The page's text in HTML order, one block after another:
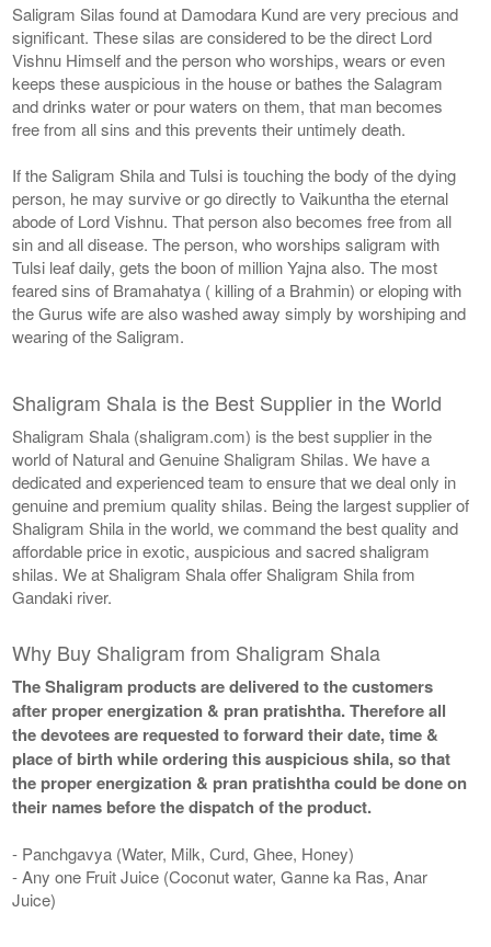
Saligram Silas found at Damodara Kund are very precious and
significant. These silas are considered to be the direct Lord
Vishnu Himself and the person who worships, wears or even
keeps these auspicious in the house or bathes the Salagram
and drinks water or pour waters on them, that man becomes
free from all sins and this prevents their untimely death.
If the Saligram Shila and Tulsi is touching the body of the dying
person, he may survive or go directly to Vaikuntha the eternal
abode of Lord Vishnu. That person also becomes free from all
sin and all disease. The person, who worships saligram with
Tulsi leaf daily, gets the boon of million Yajna also. The most
feared sins of Bramahatya ( killing of a Brahmin) or eloping with
the Gurus wife are also washed away simply by worshiping and
wearing of the Saligram.
Shaligram Shala is the Best Supplier in the World
Shaligram Shala (shaligram.com) is the best supplier in the
world of Natural and Genuine Shaligram Shilas. We have a
dedicated and experienced team to ensure that we deal only in
genuine and premium quality shilas. Being the largest supplier of
Shaligram Shila in the world, we command the best quality and
affordable price in exotic, auspicious and sacred shaligram
shilas. We at Shaligram Shala offer Shaligram Shila from
Gandaki river.
Why Buy Shaligram from Shaligram Shala
The Shaligram products are delivered to the customers
after proper energization & pran pratishtha. Therefore all
the devotees are requested to forward their date, time &
place of birth while ordering this auspicious shila, so that
the proper energization & pran pratishtha could be done on
their names before the dispatch of the product.
- Panchgavya (Water, Milk, Curd, Ghee, Honey)
- Any one Fruit Juice (Coconut water, Ganne ka Ras, Anar
Juice)